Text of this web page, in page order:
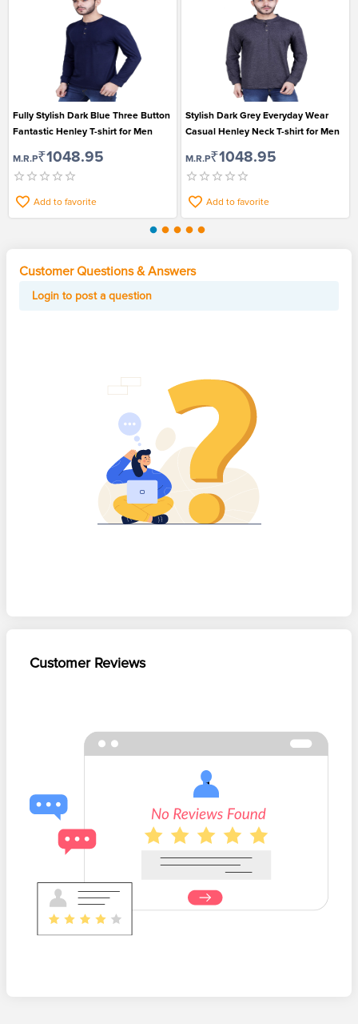
Fully Stylish Dark Blue Three Button
Fantastic Henley T-shirt for Men
M.R.P₹1048.95
Add to favorite
Stylish Dark Grey Everyday Wear
Casual Henley Neck T-shirt for Men
M.R.P₹1048.95
Add to favorite
Customer Questions & Answers
Login to post a question
Customer Reviews